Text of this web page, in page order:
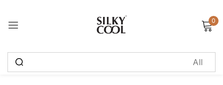
0
Sign in